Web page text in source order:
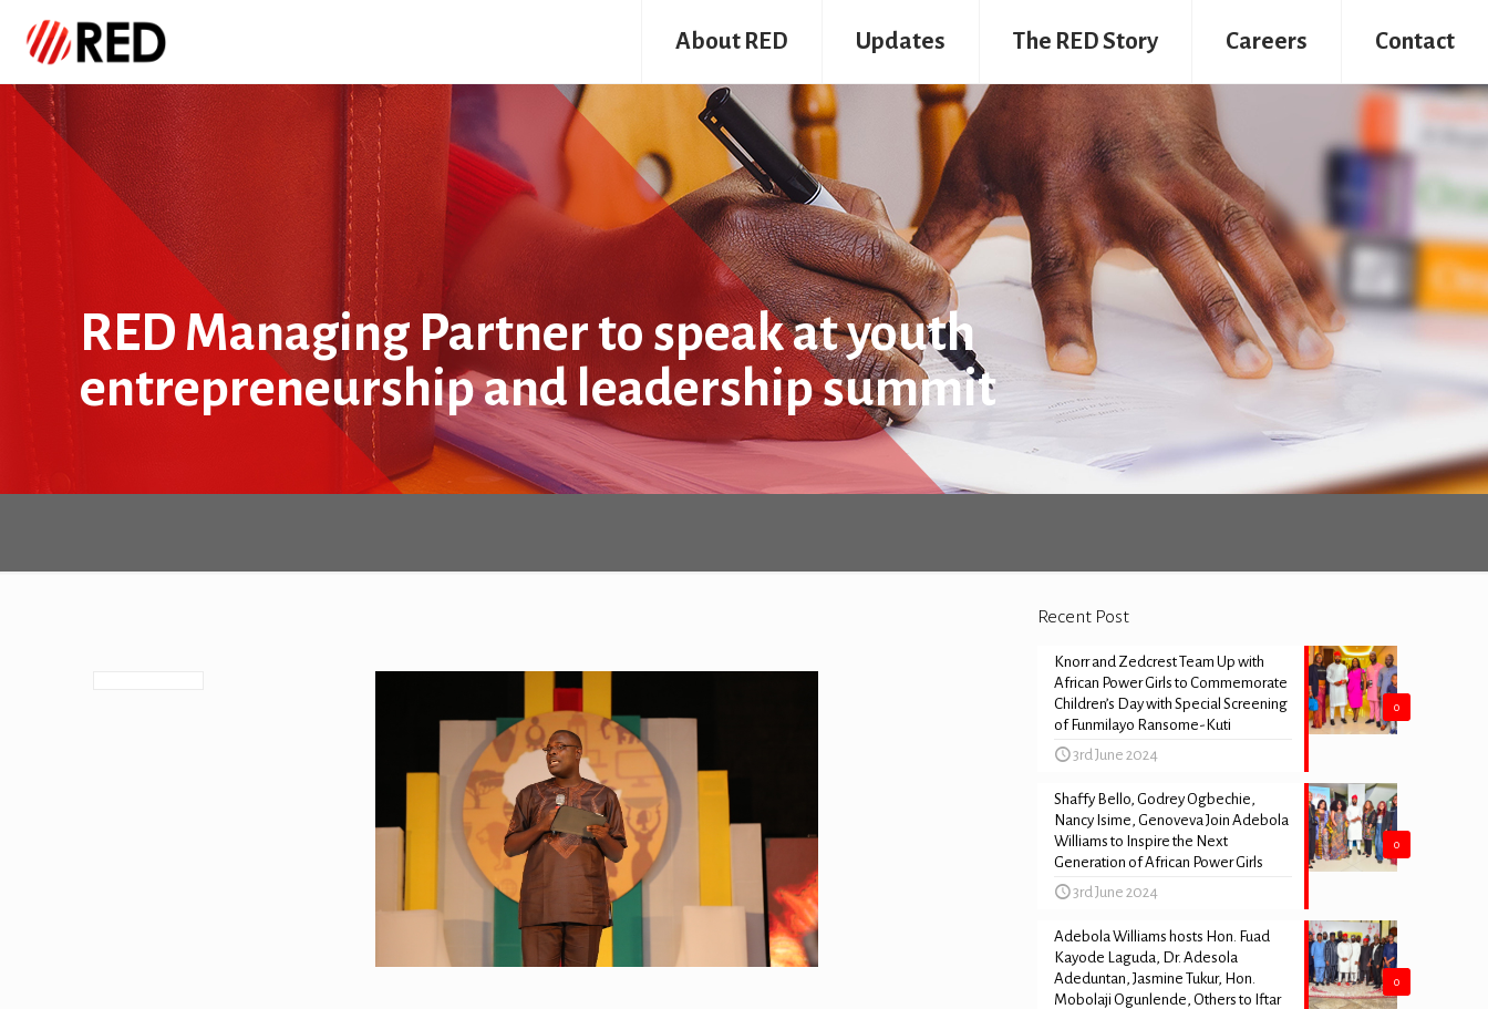
About RED Updates The RED Story Careers Contact
RED Managing Partner to speak at youth
entrepreneurship and leadership summit
Recent Post
0
Knorr and Zedcrest Team Up with
African Power Girls to Commemorate
Children’s Day with Special Screening
of Funmilayo Ransome-Kuti
3rd June 2024
0
Shaffy Bello, Godrey Ogbechie,
Nancy Isime, Genoveva Join Adebola
Williams to Inspire the Next
Generation of African Power Girls
3rd June 2024
0
Adebola Williams hosts Hon. Fuad
Kayode Laguda, Dr. Adesola
Adeduntan, Jasmine Tukur, Hon.
Mobolaji Ogunlende, Others to Iftar